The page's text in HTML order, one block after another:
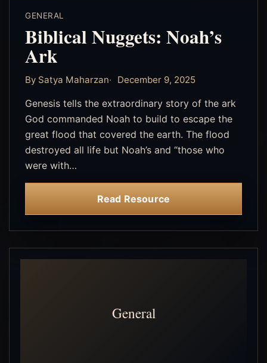
GENERAL
Biblical Nuggets: Noah’s
Ark
By Satya Maharzan December 9, 2025
‎Genesis tells the extraordinary story of the ark
God commanded Noah to build to escape the
great flood that covered the earth. The flood
destroyed all life but Noah’s and “those who
were with…
Read Resource
General